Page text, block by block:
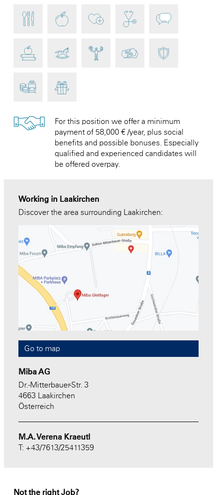
For this position we offer a minimum
payment of 58,000 € /year, plus social
benefits and possible bonuses. Especially
qualified and experienced candidates will
be offered overpay.
Working in Laakirchen
Discover the area surrounding Laakirchen:
Go to map
Miba AG
Dr.-Mitterbauer-Str. 3
4663 Laakirchen
Österreich
M.A. Verena Kraeutl
T: +43/7613/25411359
Not the right Job?